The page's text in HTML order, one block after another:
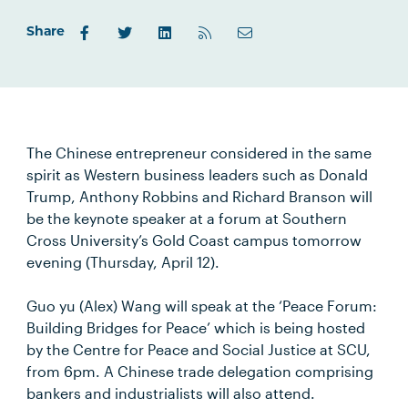
Share
The Chinese entrepreneur considered in the same
spirit as Western business leaders such as Donald
Trump, Anthony Robbins and Richard Branson will
be the keynote speaker at a forum at Southern
Cross University’s Gold Coast campus tomorrow
evening (Thursday, April 12).
Guo yu (Alex) Wang will speak at the ‘Peace Forum:
Building Bridges for Peace’ which is being hosted
by the Centre for Peace and Social Justice at SCU,
from 6pm. A Chinese trade delegation comprising
bankers and industrialists will also attend.